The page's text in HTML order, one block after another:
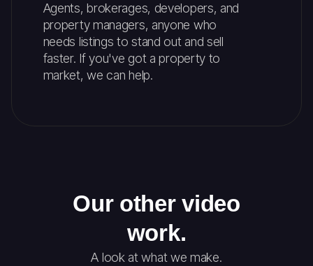
Agents, brokerages, developers, and
property managers, anyone who
needs listings to stand out and sell
faster. If you've got a property to
market, we can help.
Our other video
work.
A look at what we make.